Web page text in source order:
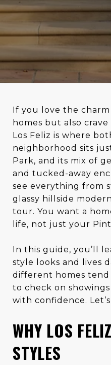
If you love the
homes but also
Los Feliz is where
neighborhood sits
Park, and its mix of
and tucked-away
see everything from
glassy hillside
tour. You want a
life, not just your
In this guide, you’ll
style looks and lives
different homes
to check on
with confidence.
WHY LOS
STYLES